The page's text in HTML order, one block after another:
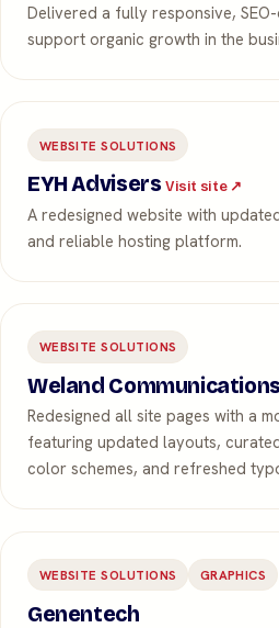
Delivered a fully responsive,
support organic growth in the
WEBSITE SOLUTIONS
EYH AdvisersVisit site ↗
A redesigned website with
and reliable hosting platform.
WEBSITE SOLUTIONS
Weland Communications
Redesigned all site pages with a
featuring updated layouts,
color schemes, and refreshed
WEBSITE SOLUTIONS GRAPHICS
Genentech